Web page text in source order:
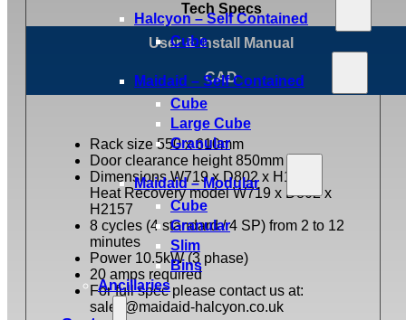
Halcyon – Self Contained
Cube
Maidaid – Self Contained
Cube
Large Cube
Granular
Maidaid – Modular
Cube
Granular
Slim
Bins
Ancillaries
Tech Specs
User & Install Manual
CAD
Rack size 550 x 610mm
Door clearance height 850mm
Dimensions W719 x D802 x H1927,
Heat Recovery model W719 x D802 x
H2157
8 cycles (4 standard / 4 SP) from 2 to 12
minutes
Power 10.5kW (3 phase)
20 amps required
For full spec please contact us at:
sales@maidaid-halcyon.co.uk